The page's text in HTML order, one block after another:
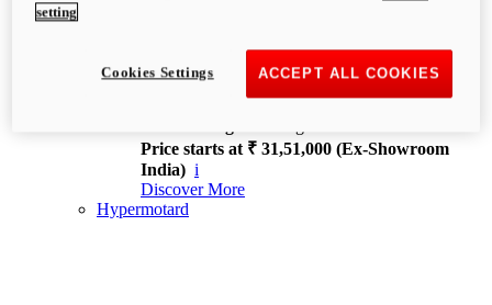
XDiavel V4
168 hp
Price starts at ₹ 31,51,000 (Ex-Showroom
India) i
Discover More
Hypermotard
setting
ACCEPT ALL COOKIES
Cookies Settings